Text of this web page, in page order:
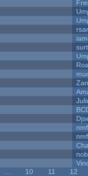
surt
10 11
12